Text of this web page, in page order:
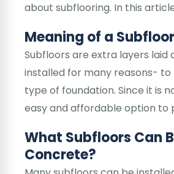
about subflooring. In this
Meaning of a Subfloor
Subfloors are extra layers
installed for many reasons-
type of foundation. Since it is
easy and affordable option to
What Subfloors Can
Concrete?